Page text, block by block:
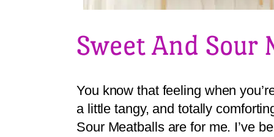
Sweet And Sour
You know that feeling when
a little tangy, and totally
Sour Meatballs are for me. I’ve